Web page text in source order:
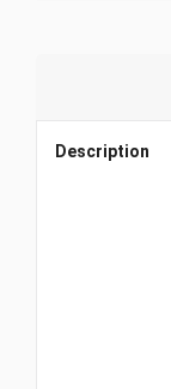
Description